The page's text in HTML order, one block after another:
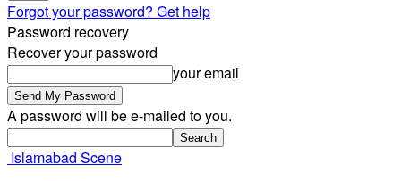
Forgot your password? Get help
Password recovery
Recover your password
your email
A password will be e-mailed to you.
Islamabad Scene